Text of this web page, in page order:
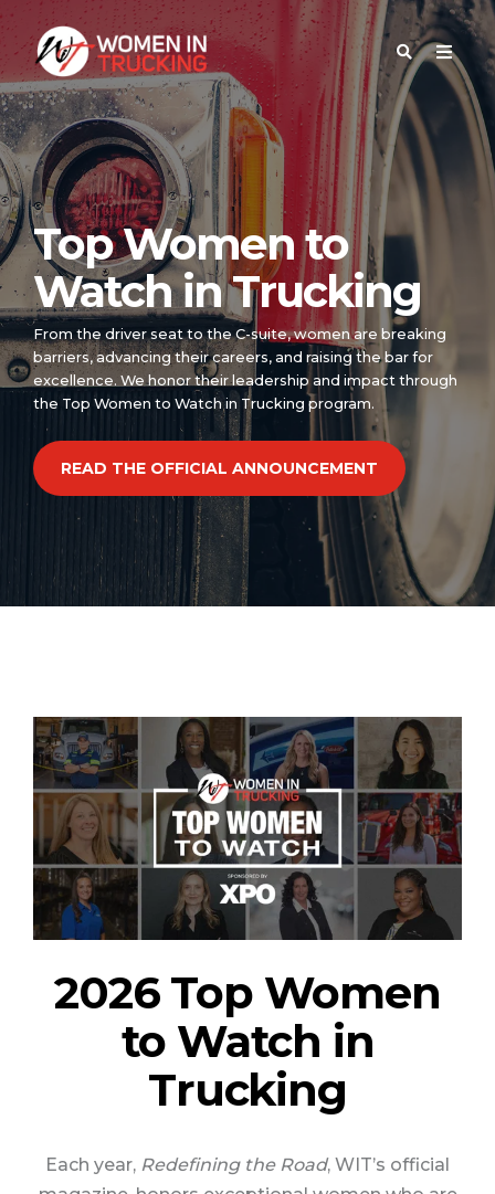
Top Women to
Watch in Trucking
From the driver seat to the C-suite, women are breaking
barriers, advancing their careers, and raising the bar for
excellence. We honor their leadership and impact through
the Top Women to Watch in Trucking program.
READ THE OFFICIAL ANNOUNCEMENT
2026 Top Women
to Watch in
Trucking
Each year, Redefining the Road, WIT’s official